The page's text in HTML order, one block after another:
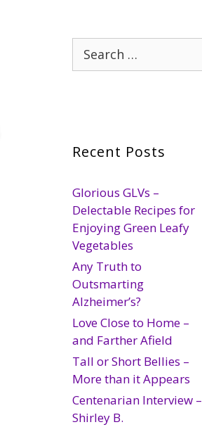
Search
for:
Recent Posts
Glorious GLVs –
Delectable Recipes for
Enjoying Green Leafy
Vegetables
Any Truth to
Outsmarting
Alzheimer’s?
Love Close to Home –
and Farther Afield
Tall or Short Bellies –
More than it Appears
Centenarian Interview –
Shirley B.